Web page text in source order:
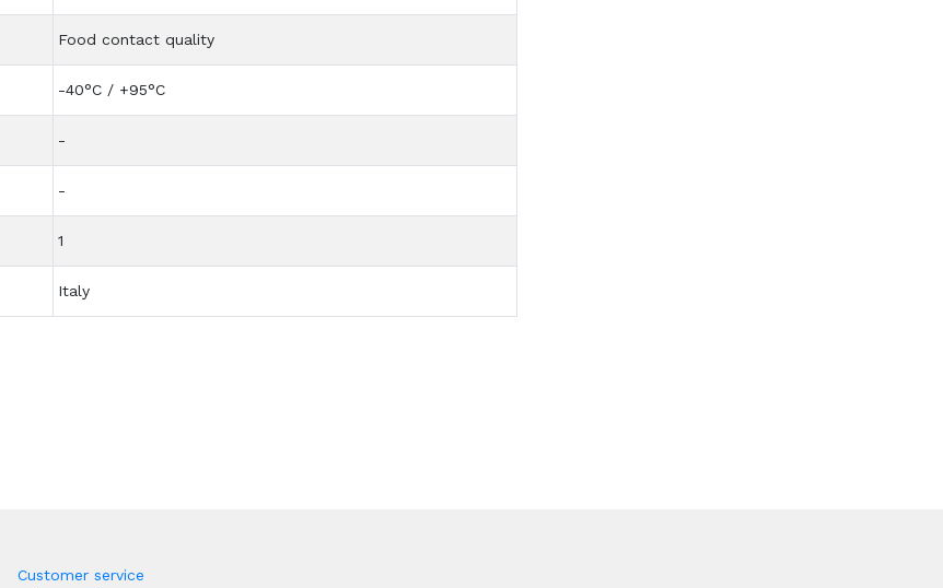
Food contact quality
-40°C / +95°C
-
-
1
Italy
Customer service